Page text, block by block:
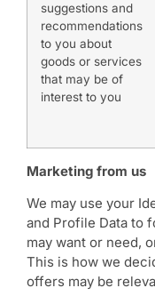
suggestions and
recommendations
to you about
goods or services
that may be of
interest to you
Marketing from us
We may use your
and Profile Data to
may want or need,
This is how we
offers may be